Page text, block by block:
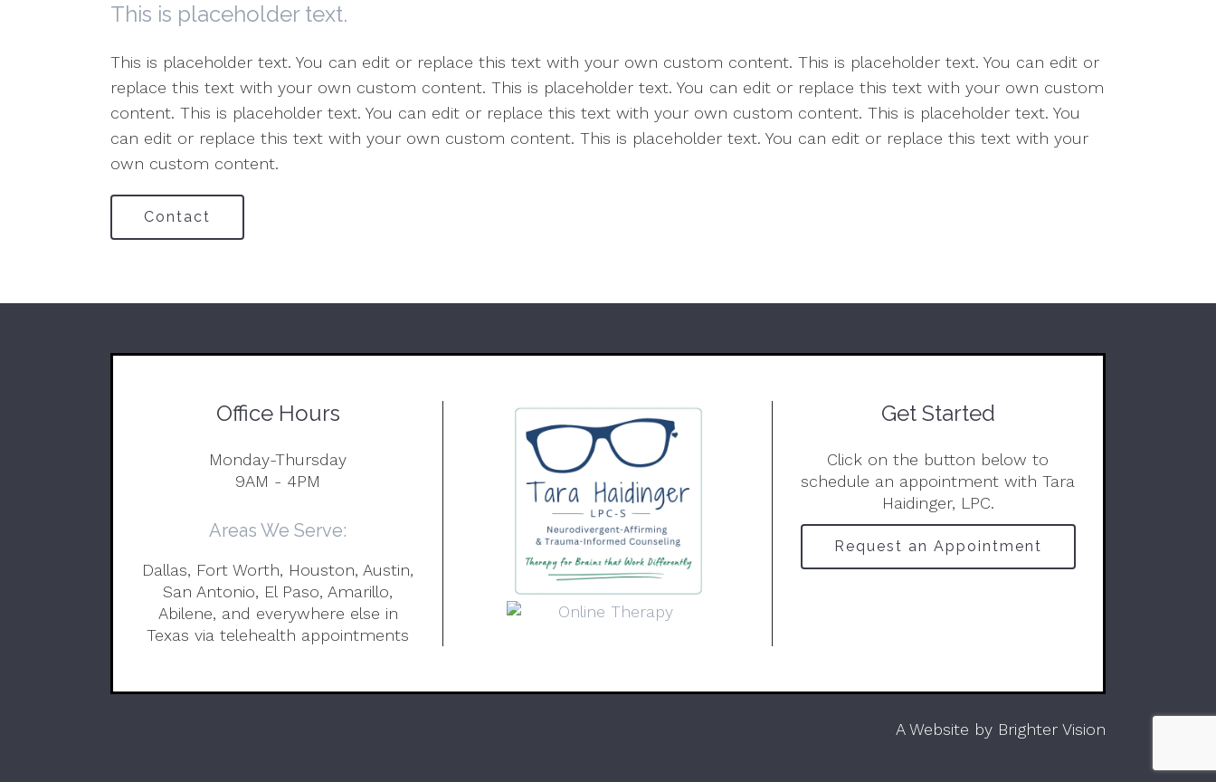
This is placeholder text.
This is placeholder text. You can edit or replace this text with your own custom content. This is placeholder text. You can edit or
replace this text with your own custom content. This is placeholder text. You can edit or replace this text with your own custom
content. This is placeholder text. You can edit or replace this text with your own custom content. This is placeholder text. You
can edit or replace this text with your own custom content. This is placeholder text. You can edit or replace this text with your
own custom content.
Contact
Office Hours
Monday-Thursday
9AM - 4PM
Areas We Serve:
Dallas, Fort Worth, Houston, Austin,
San Antonio, El Paso, Amarillo,
Abilene, and everywhere else in
Texas via telehealth appointments
Get Started
Click on the button below to
schedule an appointment with Tara
Haidinger, LPC.
Request an Appointment
A Website by Brighter Vision